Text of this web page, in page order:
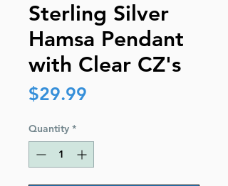
Sterling Silver
Hamsa Pendant
with Clear CZ's
$29.99
Quantity *